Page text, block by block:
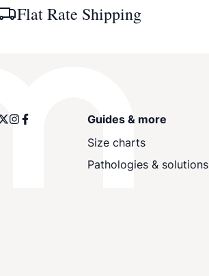
Flat Rate Shipping
Guides & more
Size charts
Pathologies & solutions